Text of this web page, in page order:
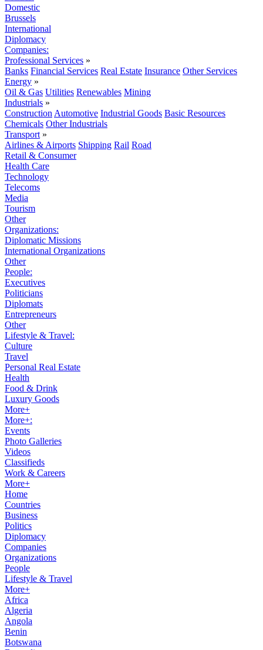
Domestic
Brussels
International
Diplomacy
Companies:
Professional Services »
Banks Financial Services Real Estate Insurance Other Services
Energy »
Oil & Gas Utilities Renewables Mining
Industrials »
Construction Automotive Industrial Goods Basic Resources
Chemicals Other Industrials
Transport »
Airlines & Airports Shipping Rail Road
Retail & Consumer
Health Care
Technology
Telecoms
Media
Tourism
Other
Organizations:
Diplomatic Missions
International Organizations
Other
People:
Executives
Politicians
Diplomats
Entrepreneurs
Other
Lifestyle & Travel:
Culture
Travel
Personal Real Estate
Health
Food & Drink
Luxury Goods
More+
More+:
Events
Photo Galleries
Videos
Classifieds
Work & Careers
More+
Home
Countries
Business
Politics
Diplomacy
Companies
Organizations
People
Lifestyle & Travel
More+
Africa
Algeria
Angola
Benin
Botswana